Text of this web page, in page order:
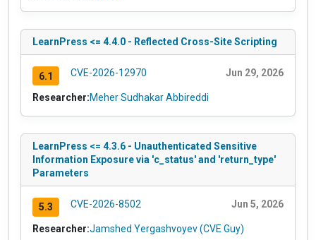
LearnPress <= 4.4.0 - Reflected Cross-Site Scripting
6.1 CVE-2026-12970 Jun 29, 2026
Researcher:Meher Sudhakar Abbireddi
LearnPress <= 4.3.6 - Unauthenticated Sensitive
Information Exposure via 'c_status' and 'return_type'
Parameters
5.3 CVE-2026-8502 Jun 5, 2026
Researcher:Jamshed Yergashvoyev (CVE Guy)